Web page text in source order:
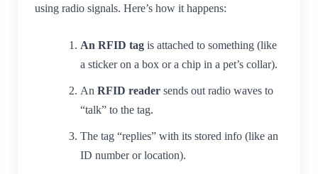
using radio signals. Here’s how it happens:
An RFID tag is attached to something (like
a sticker on a box or a chip in a pet’s collar).
An RFID reader sends out radio waves to
“talk” to the tag.
The tag “replies” with its stored info (like an
ID number or location).